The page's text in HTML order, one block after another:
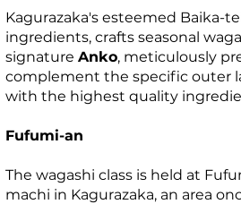
Kagurazaka's esteemed Baika-
ingredients, crafts seasonal
signatureAnko, meticulously
complement the specific outer
with the highest quality
Fufumi-an
The wagashi class is held at
machi in Kagurazaka, an area